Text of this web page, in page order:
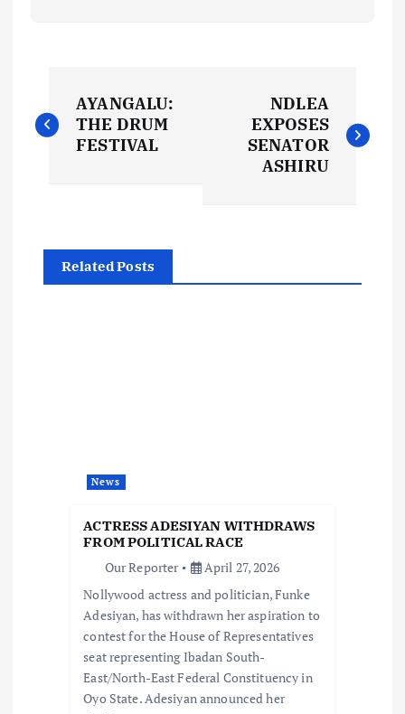
o
n
AYANGALU:
THE DRUM
FESTIVAL
NDLEA
EXPOSES
SENATOR
ASHIRU
Related Posts
News
ACTRESS ADESIYAN WITHDRAWS
FROM POLITICAL RACE
Our Reporter
April 27, 2026
Nollywood actress and politician, Funke
Adesiyan, has withdrawn her aspiration to
contest for the House of Representatives
seat representing Ibadan South-
East/North-East Federal Constituency in
Oyo State. Adesiyan announced her